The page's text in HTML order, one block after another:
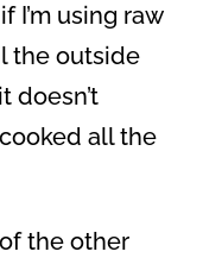
I’m using raw
the outside
doesn’t
all the
the other